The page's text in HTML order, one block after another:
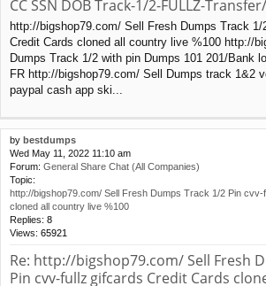
CC SSN DOB Track-1/2-FULLZ-
http://bigshop79.com/ Sell Fresh Dumps Track
Credit Cards cloned all country live %100 http://
Dumps Track 1/2 with pin Dumps 101 201/Bank
FR http://bigshop79.com/ Sell Dumps track 1&2
paypal cash app ski...
by bestdumps
Wed May 11, 2022 11:10 am
Forum: General Share Chat (All Companies)
Topic:
http://bigshop79.com/ Sell Fresh Dumps Track 1/2 Pin
cloned all country live %100
Replies: 8
Views: 65921
Re: http://bigshop79.com/ Sell Fresh
Pin cvv-fullz gifcards Credit Cards